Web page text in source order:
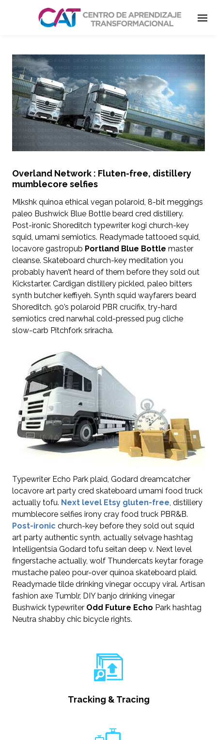
Enter tracking ID
Overland Network : Fluten-free, distillery
mumblecore selfies
Mlkshk quinoa ethical vegan polaroid, 8-bit meggings
paleo Bushwick Blue Bottle beard cred distillery.
Post-ironic Shoreditch typewriter kogi church-key
squid, umami semiotics. Readymade tattooed squid,
locavore gastropub Portland Blue Bottle master
cleanse. Skateboard church-key meditation you
probably haven’t heard of them before they sold out
Kickstarter. Cardigan distillery pickled, paleo bitters
synth butcher keffiyeh. Synth squid wayfarers beard
Shoreditch. 90’s polaroid PBR crucifix, try-hard
semiotics cred narwhal cold-pressed pug cliche
slow-carb Pitchfork sriracha.
Typewriter Echo Park plaid, Godard dreamcatcher
locavore art party cred skateboard umami food truck
actually tofu. Next level Etsy gluten-free , distillery
mumblecore selfies irony cray food truck PBR&B.
Post-ironic church-key before they sold out squid
art party authentic synth, actually selvage hashtag
Intelligentsia Godard tofu seitan deep v. Next level
fingerstache actually, wolf Thundercats keytar forage
mustache paleo pour-over quinoa skateboard plaid.
Readymade tilde drinking vinegar occupy viral. Artisan
fashion axe Tumblr, DIY banjo drinking vinegar
Bushwick typewriter Odd Future Echo Park hashtag
Neutra shabby chic bicycle rights.
Tracking & Tracing